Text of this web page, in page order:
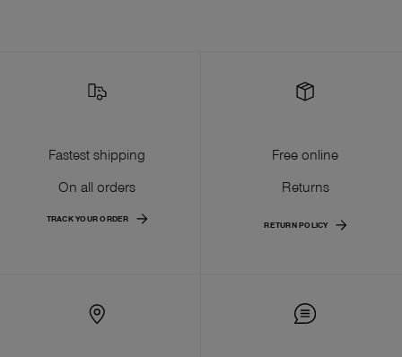
Fastest shipping
On all orders
TRACK YOUR ORDER
Free online
Returns
RETURN POLICY